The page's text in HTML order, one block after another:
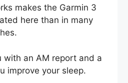
makes the Garmin 3
here than in many
with an AM report and a
improve your sleep.